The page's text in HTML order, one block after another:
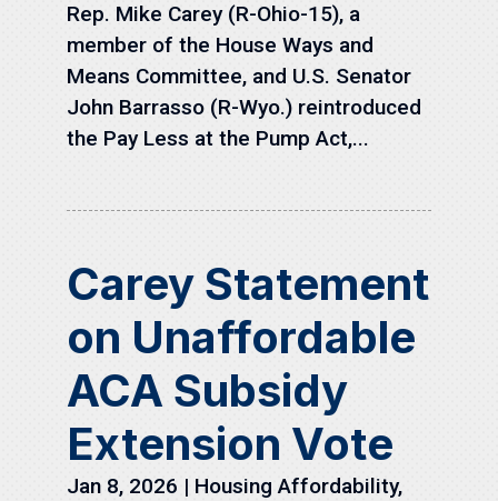
Rep. Mike Carey (R-Ohio-15), a
member of the House Ways and
Means Committee, and U.S. Senator
John Barrasso (R-Wyo.) reintroduced
the Pay Less at the Pump Act,...
Carey Statement
on Unaffordable
ACA Subsidy
Extension Vote
Jan 8, 2026 | Housing Affordability,